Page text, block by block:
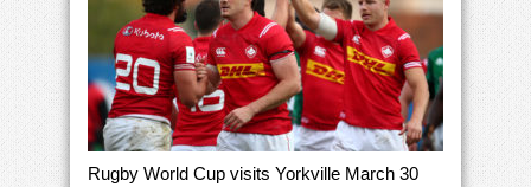
Rugby World Cup visits Yorkville March 30